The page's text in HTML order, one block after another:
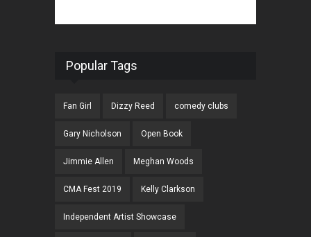
Popular Tags
Fan Girl Dizzy Reed comedy clubs
Gary Nicholson Open Book
Jimmie Allen Meghan Woods
CMA Fest 2019 Kelly Clarkson
Independent Artist Showcase